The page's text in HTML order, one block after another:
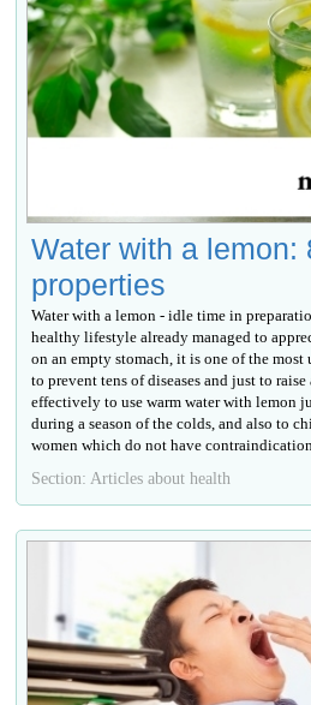
Water with a lemon:
properties
Water with a lemon - idle time in
healthy lifestyle already managed to
on an empty stomach, it is one of the
to prevent tens of diseases and just to
effectively to use warm water with lemon
during a season of the colds, and also to
women which do not have
Section: Articles about health